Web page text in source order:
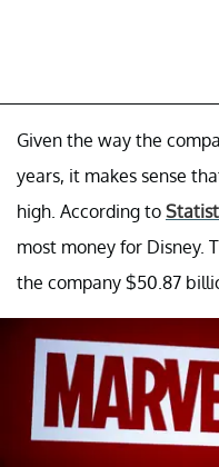
Given the way the
years, it makes sense
high. According to
most money for Disney.
the company $50.87